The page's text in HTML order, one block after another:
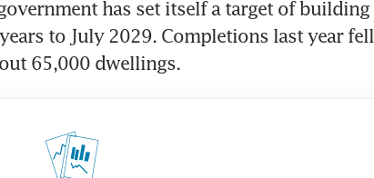
has set itself a target of building
to July 2029. Completions last year fell
65,000 dwellings.